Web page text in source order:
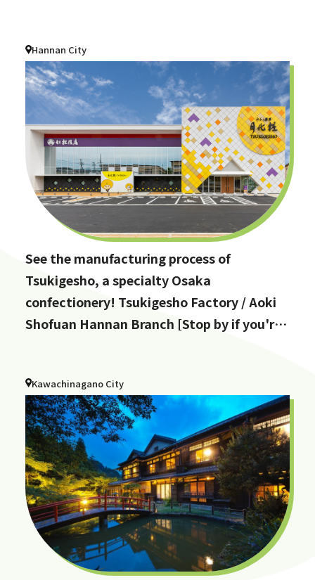
Hannan City
See the manufacturing process of
Tsukigesho, a specialty Osaka
confectionery! Tsukigesho Factory / Aoki
Shofuan Hannan Branch [Stop by if you're
Kawachinagano City